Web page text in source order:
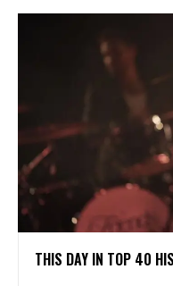
THIS DAY IN TOP 40